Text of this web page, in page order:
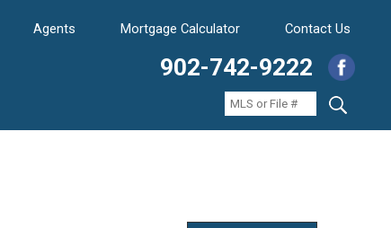
Agents Mortgage Calculator Contact Us
902-742-9222